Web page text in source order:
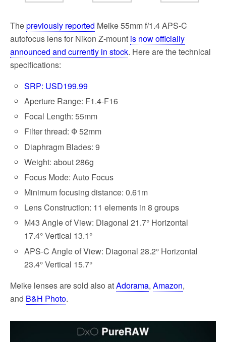
Thepreviously reported Meike 55mm f/1.4 APS-C
autofocus lens for Nikon Z-mount is now officially
announced and currently in stock. Here are the technical
specifications:
SRP: USD199.99
Aperture Range: F1.4-F16
Focal Length: 55mm
Filter thread: Ф 52mm
Diaphragm Blades: 9
Weight: about 286g
Focus Mode: Auto Focus
Minimum focusing distance: 0.61m
Lens Construction: 11 elements in 8 groups
M43 Angle of View: Diagonal 21.7° Horizontal
17.4° Vertical 13.1°
APS-C Angle of View: Diagonal 28.2° Horizontal
23.4° Vertical 15.7°
Meike lenses are sold also atAdorama, Amazon,
and B&H Photo.